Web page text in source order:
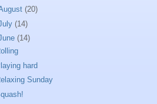
(20)
(14)
(14)
hard
Sunday